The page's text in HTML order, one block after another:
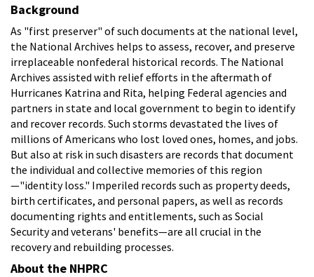
Background
As "first preserver" of such documents at the national level,
the National Archives helps to assess, recover, and preserve
irreplaceable nonfederal historical records. The National
Archives assisted with relief efforts in the aftermath of
Hurricanes Katrina and Rita, helping Federal agencies and
partners in state and local government to begin to identify
and recover records. Such storms devastated the lives of
millions of Americans who lost loved ones, homes, and jobs.
But also at risk in such disasters are records that document
the individual and collective memories of this region
—"identity loss." Imperiled records such as property deeds,
birth certificates, and personal papers, as well as records
documenting rights and entitlements, such as Social
Security and veterans' benefits—are all crucial in the
recovery and rebuilding processes.
About the NHPRC